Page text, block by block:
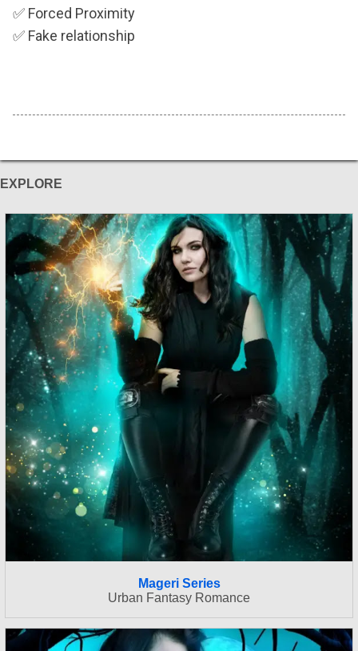
✅ Forced Proximity
✅ Fake relationship
EXPLORE
Mageri Series
Urban Fantasy Romance